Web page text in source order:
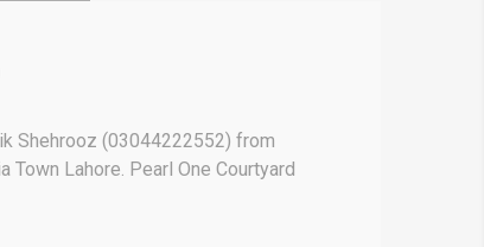
Shehrooz (03044222552) from
Town Lahore. Pearl One Courtyard